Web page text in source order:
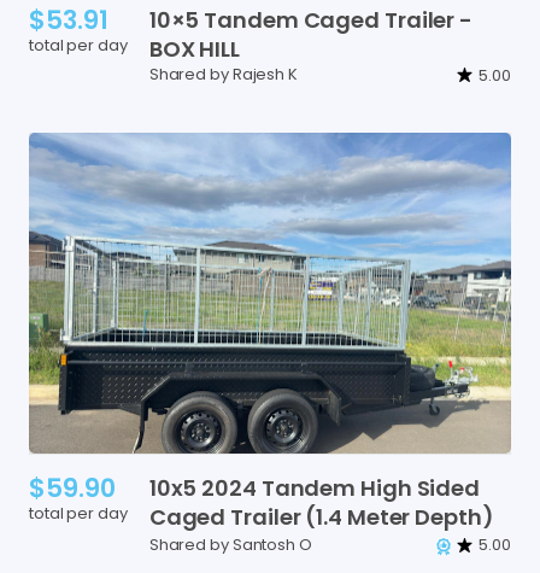
$53.91
total per day
10×5 Tandem Caged Trailer -
BOXHILL
Shared by Rajesh K 5.00
$59.90
total per day
10x5 2024 Tandem High Sided
Caged Trailer (1.4 Meter Depth)
Shared by Santosh O 5.00